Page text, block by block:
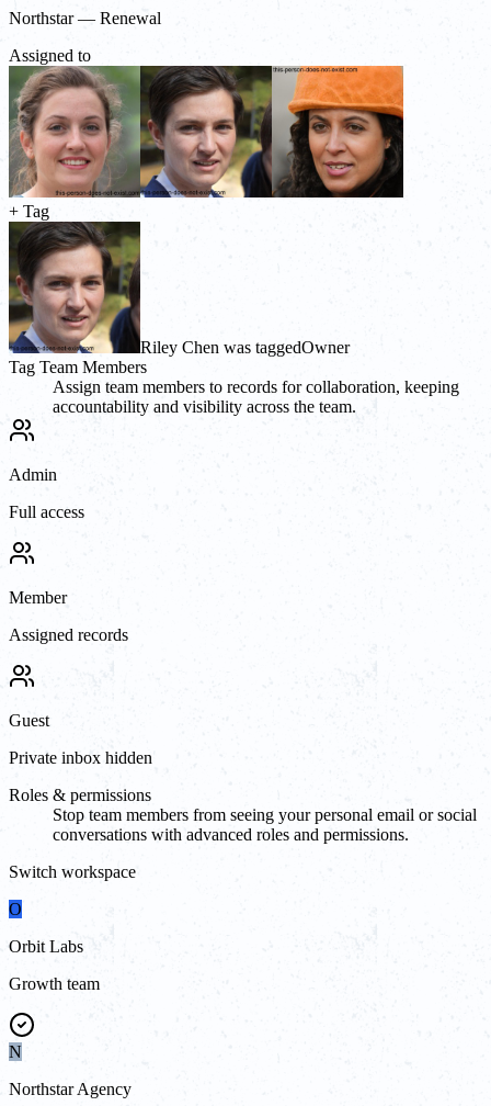
Northstar — Renewal
Assigned to
+ Tag
Riley Chen was taggedOwner
Tag Team Members
Assign team members to records for collaboration, keeping
accountability and visibility across the team.
Admin
Full access
Member
Assigned records
Guest
Private inbox hidden
Roles & permissions
Stop team members from seeing your personal email or social
conversations with advanced roles and permissions.
Switch workspace
O
Orbit Labs
Growth team
N
Northstar Agency